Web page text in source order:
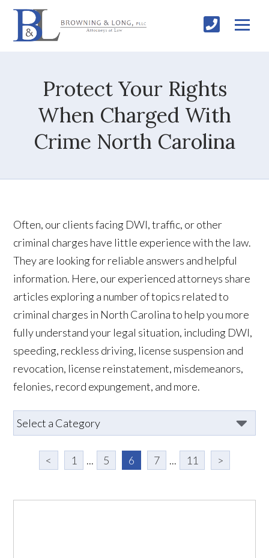
Protect Your Rights
When Charged With
Crime North Carolina
Often, our clients facing DWI, traffic, or other
criminal charges have little experience with the law.
They are looking for reliable answers and helpful
information. Here, our experienced attorneys share
articles exploring a number of topics related to
criminal charges in North Carolina to help you more
fully understand your legal situation, including DWI,
speeding, reckless driving, license suspension and
revocation, license reinstatement, misdemeanors,
felonies, record expungement, and more.
< 1 ... 5 6 7 ... 11 >